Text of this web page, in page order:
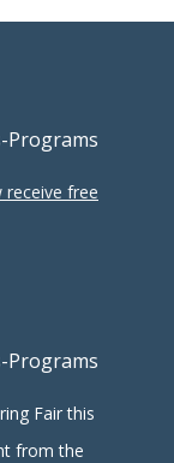
Programs
receive free
Programs
Fair this
from the